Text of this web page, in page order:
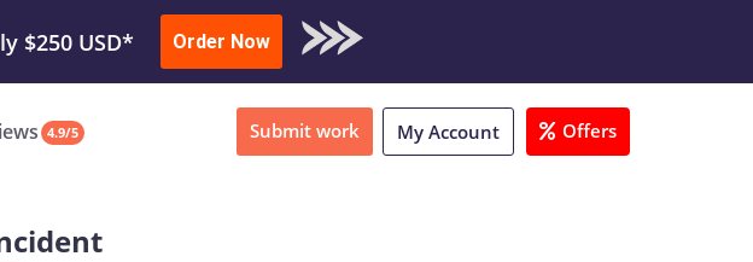
Work or Download Sample
Order Now
4.9/5 Submit work My Account Offers